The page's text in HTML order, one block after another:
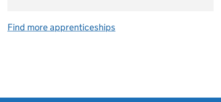
Find more apprenticeships